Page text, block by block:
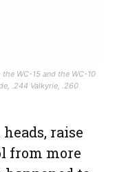
WC-15 and the WC-10
.244 Valkyrie, .260
raise
from more